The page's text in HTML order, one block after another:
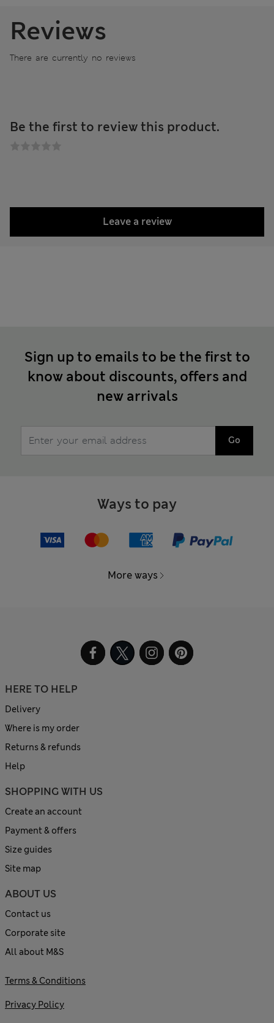
Reviews
There are currently no reviews
Be the first to review this product.
Leave a review
Sign up to emails to be the first to
know about discounts, offers and
new arrivals
Go
Ways to pay
More ways
HERE TO HELP
Delivery
Where is my order
Returns & refunds
Help
SHOPPING WITH US
Create an account
Payment & offers
Size guides
Site map
ABOUT US
Contact us
Corporate site
All about M&S
Terms & Conditions
Privacy Policy